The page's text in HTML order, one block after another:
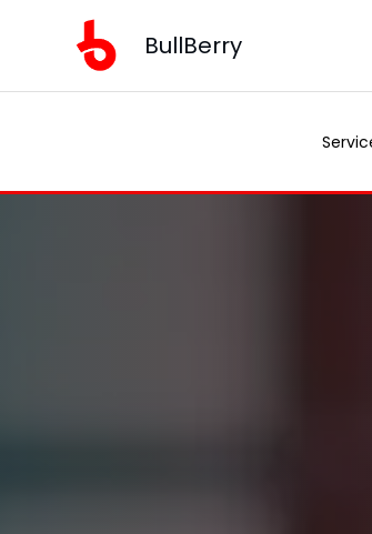
BullBerry